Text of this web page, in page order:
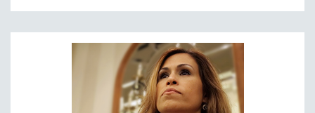
NEW YORK FILM FESTIVAL
NY TIMES CRITICS PICKS
PEACE & CONFLICT RESOLUTION